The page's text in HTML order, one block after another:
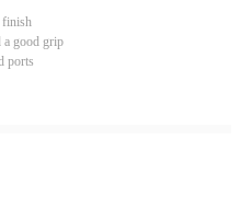
finish
a good grip
ports